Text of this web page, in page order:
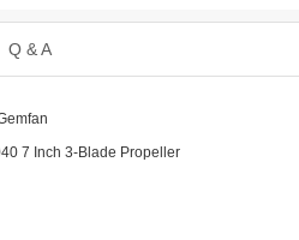
Q & A
7 Inch 3-Blade Propeller